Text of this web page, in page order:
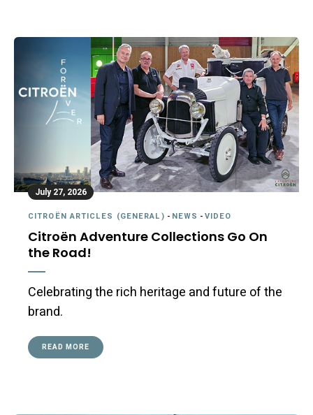
July 27, 2026
CITROËN ARTICLES (GENERAL) - NEWS -VIDEO
Citroën Adventure Collections Go On
the Road!
Celebrating the rich heritage and future of the
brand.
READ MORE